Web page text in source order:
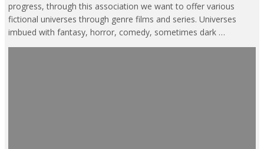
progress, through this association we want to offer various
fictional universes through genre films and series. Universes
imbued with fantasy, horror, comedy, sometimes dark …